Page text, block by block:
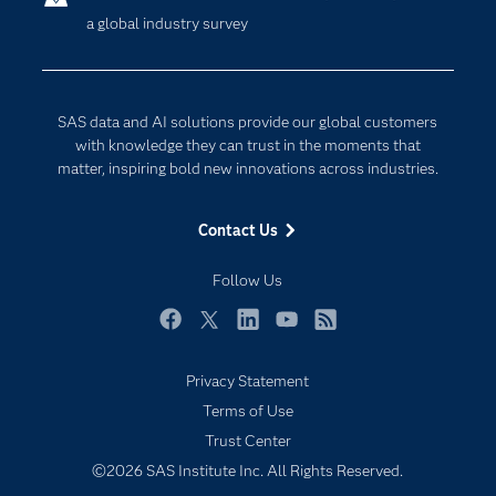
a global industry survey
SAS data and AI solutions provide our global customers
with knowledge they can trust in the moments that
matter, inspiring bold new innovations across industries.
Contact Us
Follow Us
Company
For Educators
Events
Newsroom
Products
Solutions
Support & Services
Data Science
Digital Transformation
Privacy Statement
Terms of Use
Trust Center
©2026 SAS Institute Inc. All Rights Reserved.